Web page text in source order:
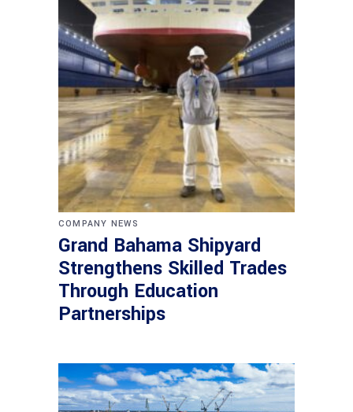
COMPANY NEWS
Grand Bahama Shipyard
Strengthens Skilled Trades
Through Education
Partnerships